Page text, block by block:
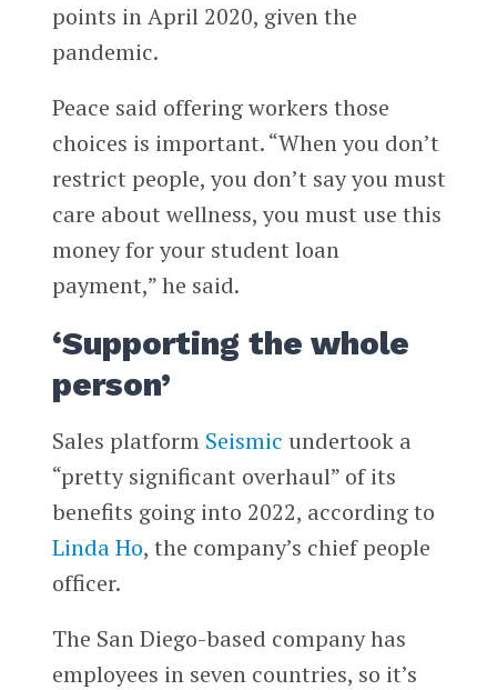
points in April 2020, given the
pandemic.
Peace said offering workers those
choices is important. “When you don’t
restrict people, you don’t say you must
care about wellness, you must use this
money for your student loan
payment,” he said.
‘Supporting the whole
person’
Sales platform Seismic undertook a
“pretty significant overhaul” of its
benefits going into 2022, according to
Linda Ho, the company’s chief people
officer.
The San Diego-based company has
employees in seven countries, so it’s